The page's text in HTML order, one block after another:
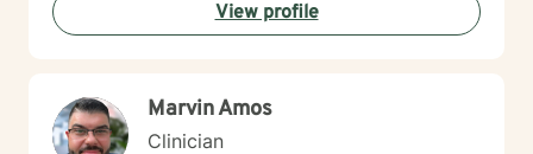
View profile
Marvin Amos
Clinician